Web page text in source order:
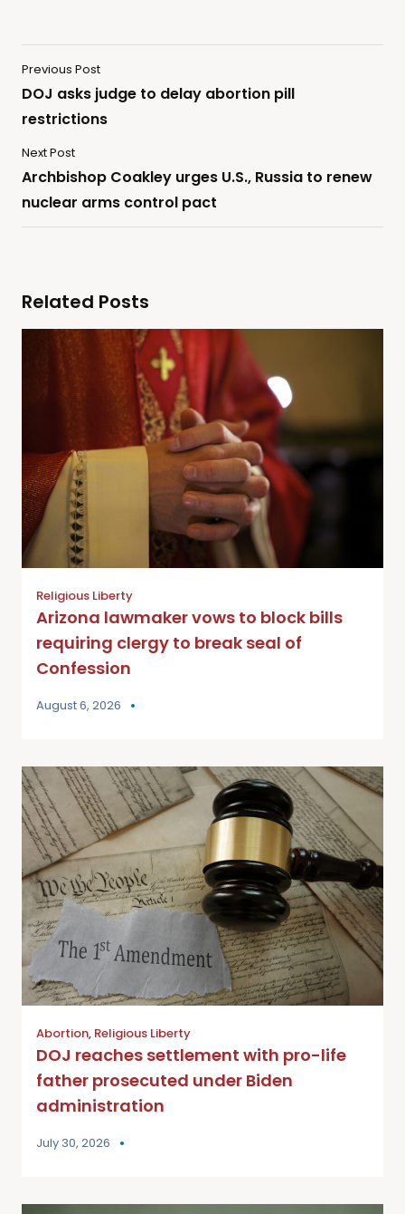
Previous Post
DOJ asks judge to delay abortion pill
restrictions
Next Post
Archbishop Coakley urges U.S., Russia to renew
nuclear arms control pact
Related Posts
Religious Liberty
Arizona lawmaker vows to block bills
requiring clergy to break seal of
Confession
August 6, 2026
Abortion, Religious Liberty
DOJ reaches settlement with pro-life
father prosecuted under Biden
administration
July 30, 2026